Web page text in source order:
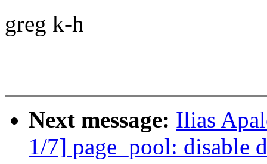
greg k-h
Next message: Ilias
1/7] page_pool: disable